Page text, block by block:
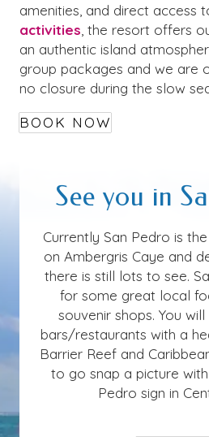
amenities, and direct access
activities , the resort offers
an authentic island
group packages and we are
no closure during the slow
BOOK NOW
See you in
Currently San Pedro is
on Ambergris Caye and
there is still lots to see.
for some great local
souvenir shops. You
bars/restaurants with a
Barrier Reef and
to go snap a picture
Pedro sign in